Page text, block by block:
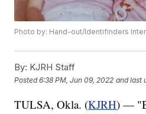
Photo by: Hand-out/Identifinders
By: KJRH Staff
Posted6:38 PM, Jun 09, 2022 and last
TULSA, Okla. (KJRH) —